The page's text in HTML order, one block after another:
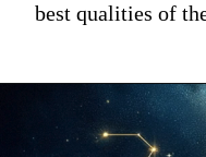
best qualities of